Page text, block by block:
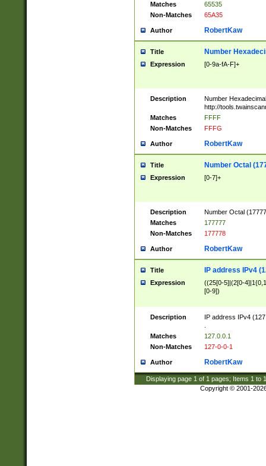
Matches
65535
Non-Matches
65A35
Author RobertKaw
Title Number
Expression [0-9a-fA-F]+
Description
Number
http://
Matches
FFFF
Non-Matches
FFFG
Author RobertKaw
Title Number Octal
Expression [0-7]+
Description
Number Octal
Matches
177777
Non-Matches
177778
Author RobertKaw
Title IP address IPv4
Expression
((25[0-5]|(2[0-
[0-9])
Description
IP address IPv4
Matches
127.0.0.1
Non-Matches
127-0-0-1
Author RobertKaw
Displaying page 1 of 1 pages; Items 1 to
Copyright © 2001-